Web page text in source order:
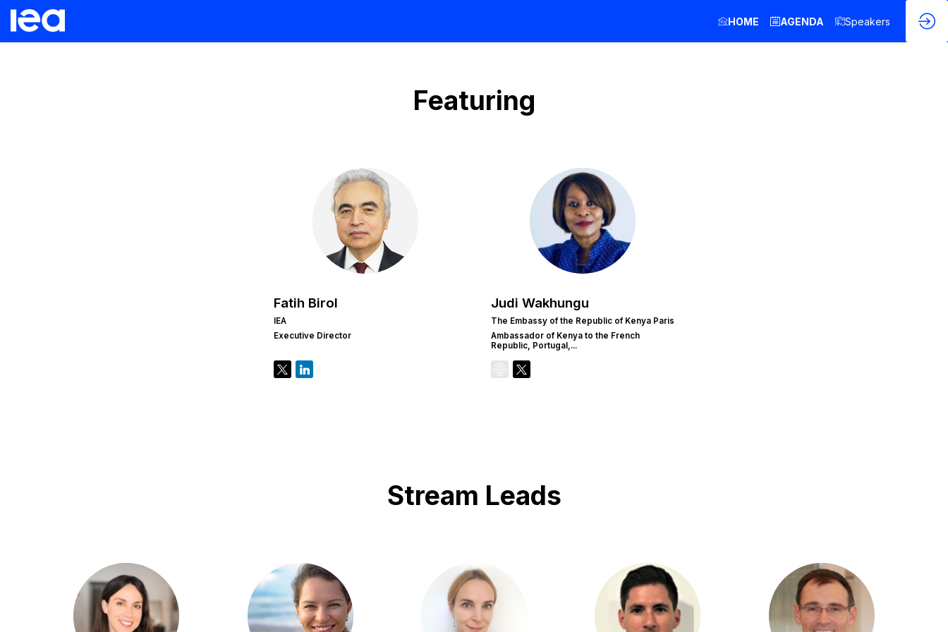
HOME AGENDA Speakers
Featuring
FB
Fatih Birol
IEA
Executive Director
JW
Judi Wakhungu
The Embassy of the Republic of Kenya Paris
Ambassador of Kenya to the French
Republic, Portugal,...
Stream Leads
CC KP GK HS PC